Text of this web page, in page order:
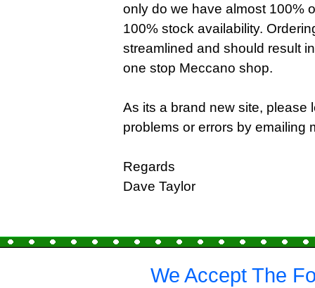
only do we have almost 100%
100% stock availability.
streamlined and should result
one stop Meccano shop.
As its a brand new site,
problems or errors by emailing
Regards
Dave Taylor
We Accept The